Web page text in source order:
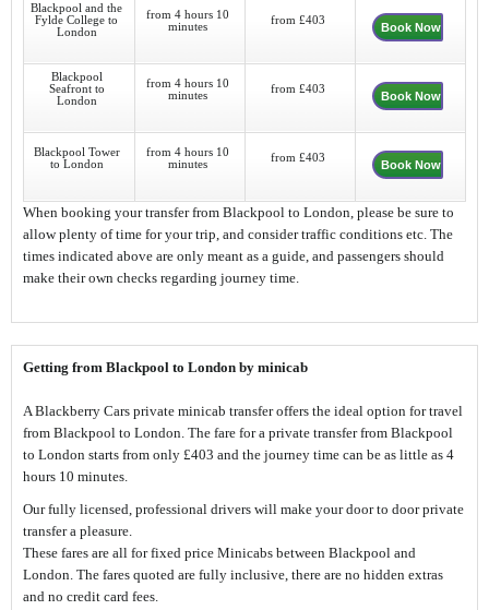
Blackpool and the
Fylde College to
London
from 4 hours 10
minutes
from £403
Book Now
Blackpool
Seafront to
London
from 4 hours 10
minutes
from £403
Book Now
Blackpool Tower
to London
from 4 hours 10
minutes
from £403
Book Now
When booking your transfer from Blackpool to London, please be sure to
allow plenty of time for your trip, and consider traffic conditions etc. The
times indicated above are only meant as a guide, and passengers should
make their own checks regarding journey time.
Getting from Blackpool to London by minicab
A Blackberry Cars private minicab transfer offers the ideal option for travel
from Blackpool to London. The fare for a private transfer from Blackpool
to London starts from only £403 and the journey time can be as little as 4
hours 10 minutes.
Our fully licensed, professional drivers will make your door to door private
transfer a pleasure.
These fares are all for fixed price Minicabs between Blackpool and
London. The fares quoted are fully inclusive, there are no hidden extras
and no credit card fees.